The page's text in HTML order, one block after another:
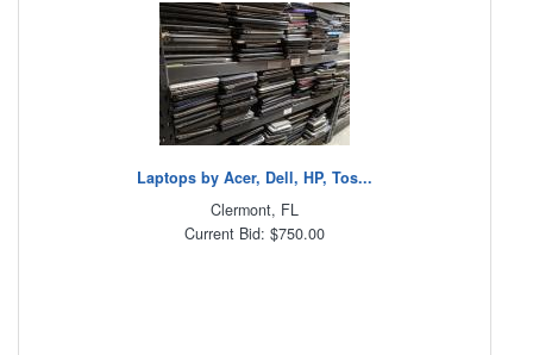
Laptops by Acer, Dell, HP, Tos...
Clermont, FL
Current Bid: $750.00